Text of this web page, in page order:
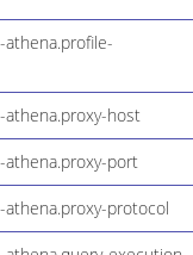
host
port
protocol